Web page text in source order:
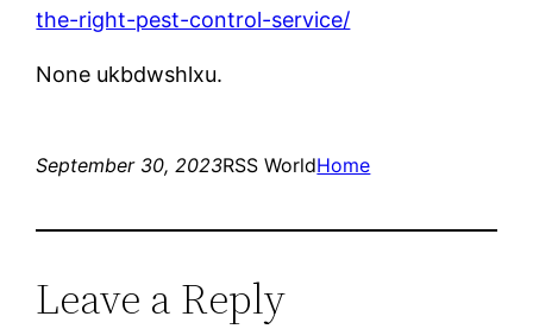
the-right-pest-control-service/
None ukbdwshlxu.
September 30, 2023RSS WorldHome
Leave a Reply